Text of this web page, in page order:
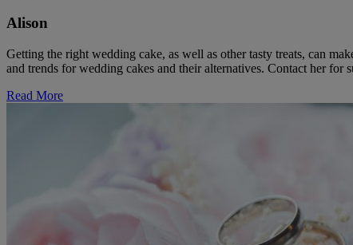
Alison
Getting the right wedding cake, as well as other tasty treats, can
and trends for wedding cakes and their alternatives. Contact her for
Read More